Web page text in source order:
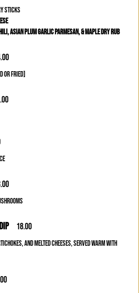
STICKS
ASIAN PLUM GARLIC PARMESAN, & MAPLE DRY RUB
OR FRIED]
18.00
AND MELTED CHEESES, SERVED WARM WITH